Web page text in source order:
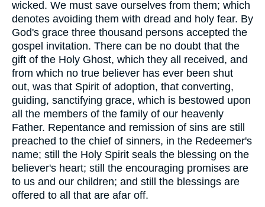
wicked. We must save ourselves from them; which
denotes avoiding them with dread and holy fear. By
God's grace three thousand persons accepted the
gospel invitation. There can be no doubt that the
gift of the Holy Ghost, which they all received, and
from which no true believer has ever been shut
out, was that Spirit of adoption, that converting,
guiding, sanctifying grace, which is bestowed upon
all the members of the family of our heavenly
Father. Repentance and remission of sins are still
preached to the chief of sinners, in the Redeemer's
name; still the Holy Spirit seals the blessing on the
believer's heart; still the encouraging promises are
to us and our children; and still the blessings are
offered to all that are afar off.